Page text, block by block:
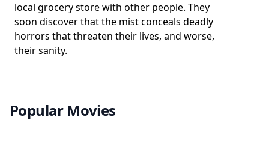
local grocery store with other people. They
soon discover that the mist conceals deadly
horrors that threaten their lives, and worse,
their sanity.
Popular Movies